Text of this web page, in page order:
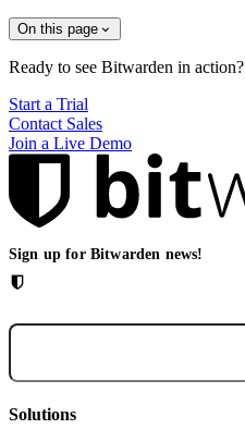
On this page
Ready to see Bitwarden in action?
Start a Trial
Contact Sales
Join a Live Demo
Sign up for Bitwarden news!
Solutions